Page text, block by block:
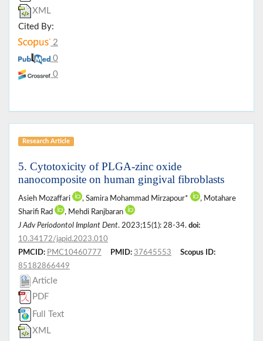
XML
Cited By:
2
0
0
Research Article
5. Cytotoxicity of PLGA-zinc oxide
nanocomposite on human gingival fibroblasts
Asieh Mozaffari , Samira Mohammad Mirzapour*
, Motahare
Sharifi Rad
, Mehdi Ranjbaran
J Adv Periodontol Implant Dent. 2023;15(1): 28-34. doi:
10.34172/japid.2023.010
PMCID: PMC10460777 PMID: 37645553
Scopus ID:
85182866449
Article
PDF
Full Text
XML